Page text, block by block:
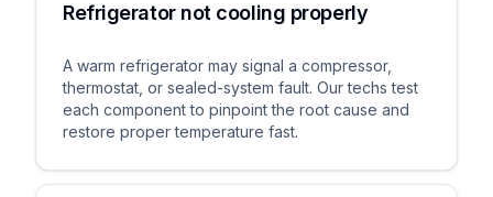
Refrigerator not cooling properly
A warm refrigerator may signal a compressor,
thermostat, or sealed-system fault. Our techs test
each component to pinpoint the root cause and
restore proper temperature fast.